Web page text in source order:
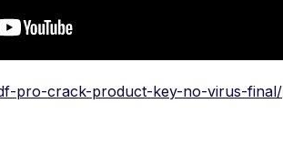
pro-crack-product-key-no-virus-final/